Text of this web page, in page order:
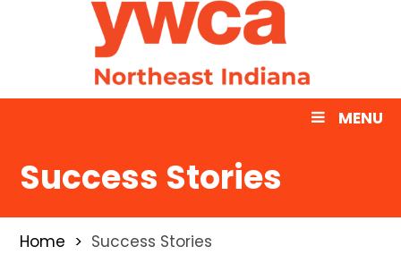
MENU
Success Stories
Home Success Stories